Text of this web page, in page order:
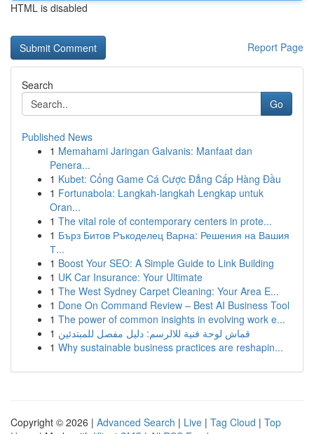
HTML is disabled
Report Page
Search
Go
Published News
1 Memahami Jaringan Galvanis: Manfaat dan
Penera...
1 Kubet: Cổng Game Cá Cược Đẳng Cấp Hàng Đầu
1 Fortunabola: Langkah-langkah Lengkap untuk
Oran...
1 The vital role of contemporary centers in prote...
1 Бърз Битов Ръкоделец Варна: Решения на Вашия
Т...
1 Boost Your SEO: A Simple Guide to Link Building
1 UK Car Insurance: Your Ultimate
1 The West Sydney Carpet Cleaning: Your Area E...
1 Done On Command Review – Best AI Business Tool
1 The power of common insights in evolving work e...
1 قماش لوحة فنية للالرسم: دليل مفصل للمبتدئين
1 Why sustainable business practices are reshapin...
Copyright © 2026 | Advanced Search | Live | Tag Cloud | Top